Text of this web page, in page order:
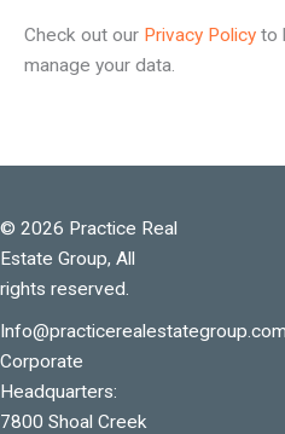
Check out our Privacy Policy to
manage your data.
© 2026 Practice Real
Estate Group, All
rights reserved.
Info@practicerealestategroup.com
Corporate
Headquarters:
7800 Shoal Creek